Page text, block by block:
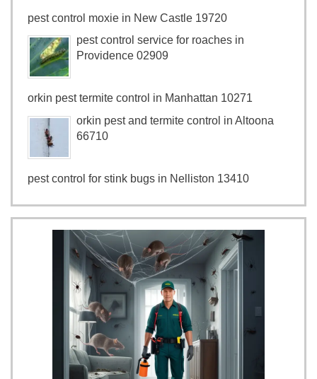
pest control moxie in New Castle 19720
pest control service for roaches in
Providence 02909
orkin pest termite control in Manhattan 10271
orkin pest and termite control in Altoona
66710
pest control for stink bugs in Nelliston 13410